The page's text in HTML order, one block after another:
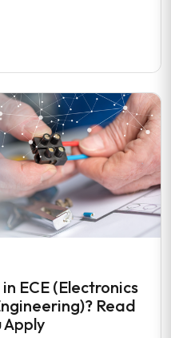
ECE (Electronics
Read
Apply